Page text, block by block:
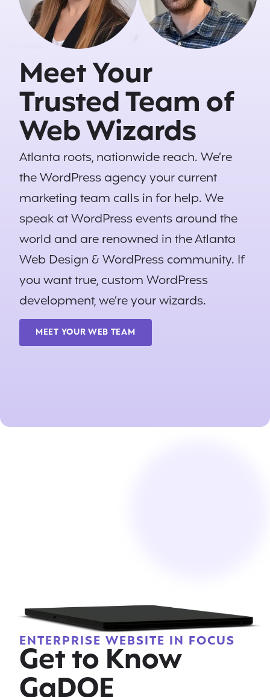
Meet Your
Trusted Team of
Web Wizards
Atlanta roots, nationwide reach. We’re
theWordPressagency your current
marketing team calls in for help. We
speak at WordPress events around the
world and are renowned in the Atlanta
Web Design & WordPress community. If
you want true, custom WordPress
development, we’re your wizards.
MEET YOUR WEB TEAM
ENTERPRISE WEBSITE IN FOCUS
Get to Know